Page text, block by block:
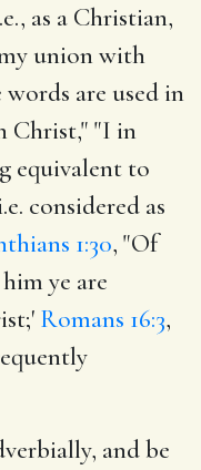
as a Christian,
union with
are used in
Christ," "I in
equivalent to
considered as
1:30, "Of
ye are
Romans 16:3,
and be